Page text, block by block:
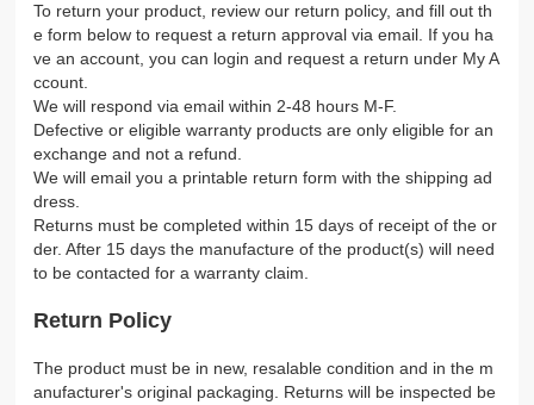
To return your product, review our return policy, and fill out th
e form below to request a return approval via email. If you ha
ve an account, you can login and request a return under My A
ccount.
We will respond via email within 2-48 hours M-F.
Defective or eligible warranty products are only eligible for an
exchange and not a refund.
We will email you a printable return form with the shipping ad
dress.
Returns must be completed within 15 days of receipt of the or
der. After 15 days the manufacture of the product(s) will need
to be contacted for a warranty claim.
Return Policy
The product must be in new, resalable condition and in the m
anufacturer's original packaging. Returns will be inspected be